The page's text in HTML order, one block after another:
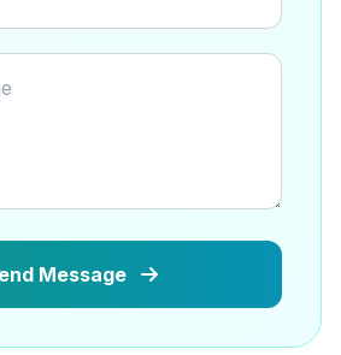
Message